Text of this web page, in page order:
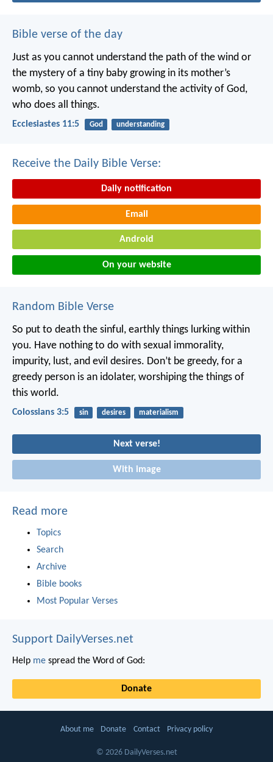
Bible verse of the day
Just as you cannot understand the path of the wind or
the mystery of a tiny baby growing in its mother’s
womb, so you cannot understand the activity of God,
who does all things.
Ecclesiastes 11:5 God understanding
Receive the Daily Bible Verse:
Daily notification
Email
Android
On your website
Random Bible Verse
So put to death the sinful, earthly things lurking within
you. Have nothing to do with sexual immorality,
impurity, lust, and evil desires. Don’t be greedy, for a
greedy person is an idolater, worshiping the things of
this world.
Colossians 3:5 sin desires materialism
Next verse!
With image
Read more
Topics
Search
Archive
Bible books
Most Popular Verses
Support DailyVerses.net
Help me spread the Word of God:
Donate
About me Donate Contact Privacy policy
© 2026 DailyVerses.net